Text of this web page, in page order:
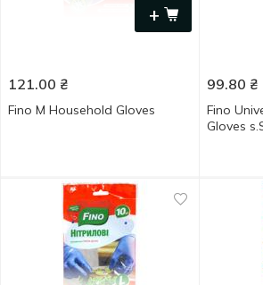
+
121.00 ₴
Fino M Household Gloves
99.80 ₴
Fino
Gloves